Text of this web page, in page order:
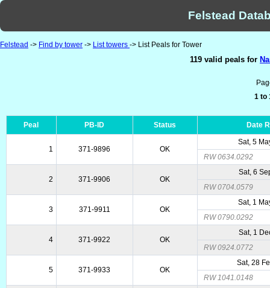
Felstead
Felstead -> Find by tower -> List towers -> List Peals for Tower
119 valid peals for
1 to
Peal PB-ID Status Date
1 371-9896 OK
Sat, 5
RW 0634.0292
2 371-9906 OK
Sat, 6
RW 0704.0579
3 371-9911 OK
Sat, 1
RW 0790.0292
4 371-9922 OK
Sat, 1
RW 0924.0772
5 371-9933 OK
Sat, 28
RW 1041.0148